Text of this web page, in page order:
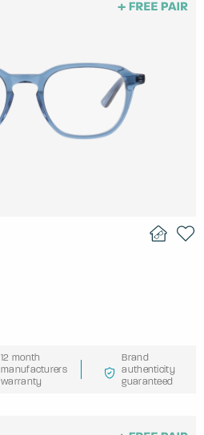
12 month
manufacturers
warranty
Brand
authenticity
guaranteed